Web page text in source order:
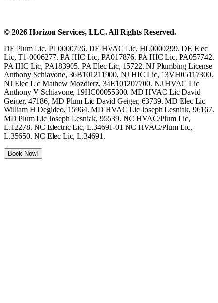
© 2026 Horizon Services, LLC. All Rights Reserved.
DE Plum Lic, PL0000726. DE HVAC Lic, HL0000299. DE Elec
Lic, T1-0006277. PA HIC Lic, PA017876. PA HIC Lic, PA057742.
PA HIC Lic, PA183905. PA Elec Lic, 15722. NJ Plumbing License
Anthony Schiavone, 36B101211900, NJ HIC Lic, 13VH05117300.
NJ Elec Lic Mathew Mozdierz, 34E101207700. NJ HVAC Lic
Anthony V Schiavone, 19HC00055300. MD HVAC Lic David
Geiger, 47186, MD Plum Lic David Geiger, 63739. MD Elec Lic
William H Degideo, 15964. MD HVAC Lic Joseph Lesniak, 96167.
MD Plum Lic Joseph Lesniak, 95539. NC HVAC/Plum Lic,
L.12278. NC Electric Lic, L.34691-01 NC HVAC/Plum Lic,
L.35650. NC Elec Lic, L.34691.
Book Now!